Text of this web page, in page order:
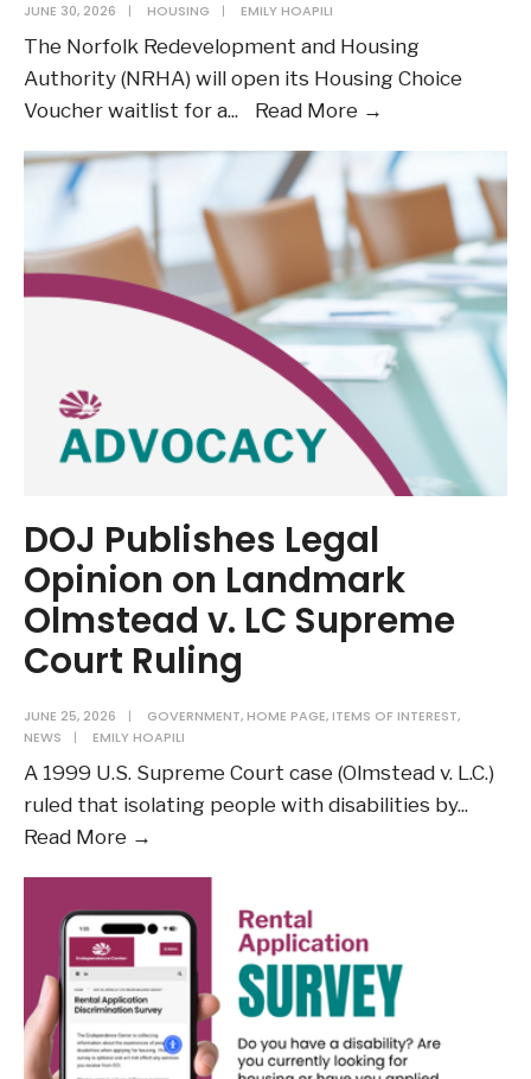
JUNE 30, 2026 | HOUSING | EMILY HOAPILI
The Norfolk Redevelopment and Housing
Authority (NRHA) will open its Housing Choice
Voucher waitlist for a... Read More →
and
7:
to
Open
Housing
Choice
Voucher
Program
Waitlist
DOJ Publishes Legal
Opinion on Landmark
Olmstead v. LC Supreme
Court Ruling
JUNE 25, 2026 | GOVERNMENT, HOME PAGE, ITEMS OF INTEREST,
NEWS
| EMILY HOAPILI
A 1999 U.S. Supreme Court case (Olmstead v. L.C.)
ruled that isolating people with disabilities by...
Read More →
Opinion
on
Landmark
Olmstead
v.